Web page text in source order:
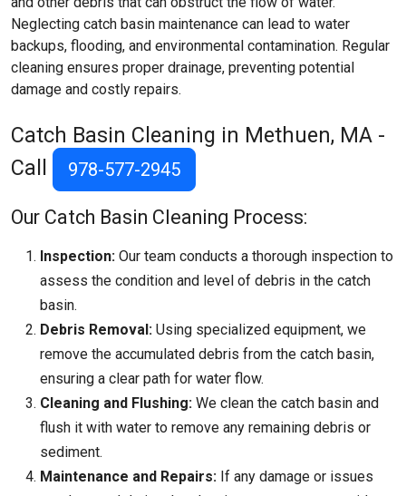
Neglecting catch basin maintenance can lead to water
backups, flooding, and environmental contamination. Regular
cleaning ensures proper drainage, preventing potential
damage and costly repairs.
Catch Basin Cleaning in Methuen, MA -
Call
978-577-2945
Our Catch Basin Cleaning Process:
Inspection: Our team conducts a thorough inspection to
assess the condition and level of debris in the catch
basin.
Debris Removal: Using specialized equipment, we
remove the accumulated debris from the catch basin,
ensuring a clear path for water flow.
Cleaning and Flushing: We clean the catch basin and
flush it with water to remove any remaining debris or
sediment.
Maintenance and Repairs: If any damage or issues